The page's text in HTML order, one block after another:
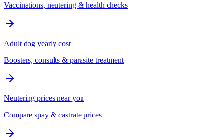
Vaccinations, neutering & health checks
Adult dog yearly cost
Boosters, consults & parasite treatment
Neutering prices near you
Compare spay & castrate prices